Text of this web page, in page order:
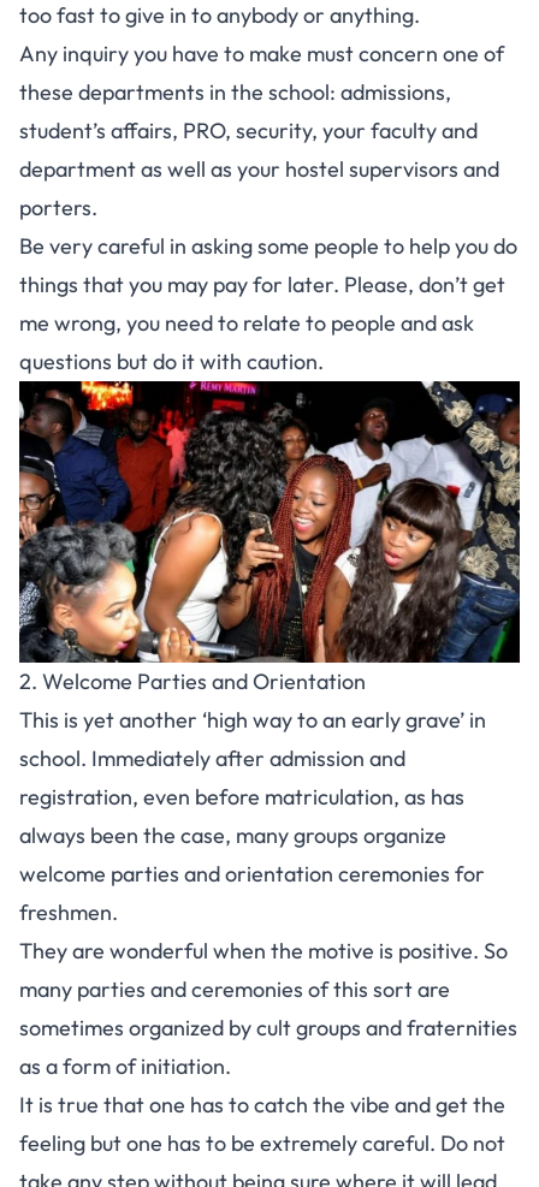
too fast to give in to anybody or anything.
Any inquiry you have to make must concern one of
these departments in the school: admissions,
student’s affairs, PRO, security, your faculty and
department as well as your hostel supervisors and
porters.
Be very careful in asking some people to help you do
things that you may pay for later. Please, don’t get
me wrong, you need to relate to people and ask
questions but do it with caution.
2. Welcome Parties and Orientation
This is yet another ‘high way to an early grave’ in
school. Immediately after admission and
registration, even before matriculation, as has
always been the case, many groups organize
welcome parties and orientation ceremonies for
freshmen.
They are wonderful when the motive is positive. So
many parties and ceremonies of this sort are
sometimes organized by cult groups and fraternities
as a form of initiation.
It is true that one has to catch the vibe and get the
feeling but one has to be extremely careful. Do not